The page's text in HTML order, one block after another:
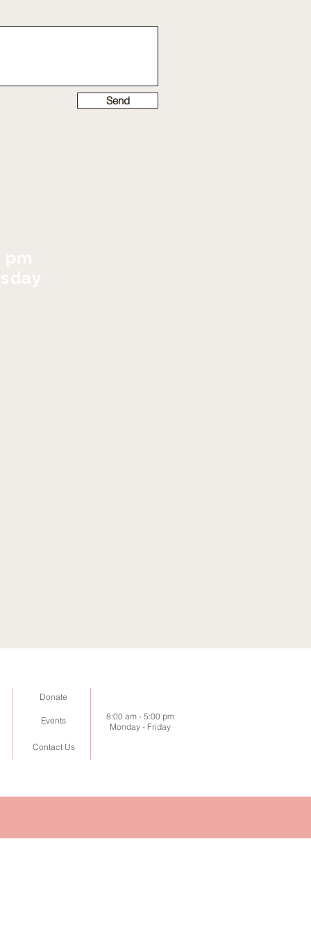
Send
Donate
Events
Contact Us
8:00 am - 5:00 pm
Monday - Friday